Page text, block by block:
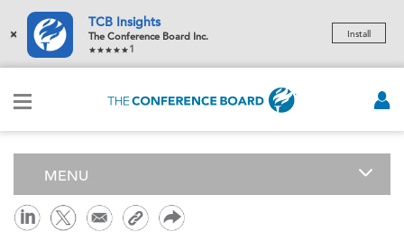
×
TCB Insights
The Conference Board Inc.
1
Install
MENU